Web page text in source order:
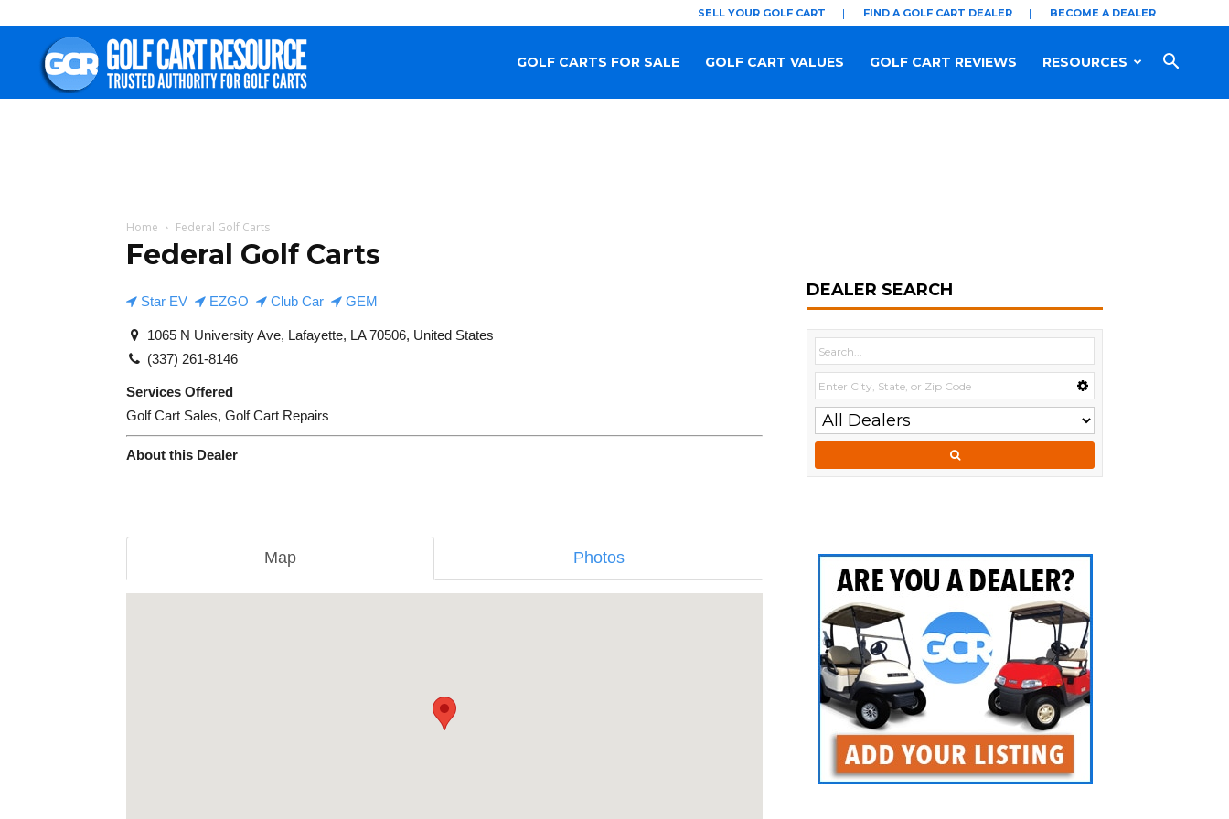
SELL YOUR GOLF CART FIND A GOLF CART DEALER BECOME A DEALER
RESOURCES
GOLF CART REVIEWS
GOLF CART VALUES
GOLF CARTS FOR SALE
Home Federal Golf Carts
Federal Golf Carts
Star EV EZGO Club Car GEM
1065 N University Ave, Lafayette, LA 70506, United States
(337) 261-8146
Services Offered
Golf Cart Sales, Golf Cart Repairs
About this Dealer
Map Photos
DEALER SEARCH